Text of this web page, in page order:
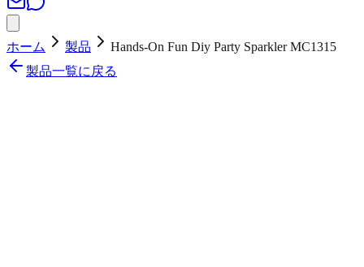
ホーム 製品
Hands-On Fun Diy Party Sparkler MC1315
製品一覧に戻る